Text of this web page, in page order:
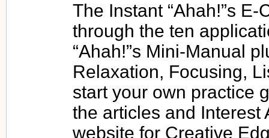
The Instant “Ahah!”s
through the ten
“Ahah!”s Mini-Manual
Relaxation, Focusing,
start your own practice
the articles and Interest
website for Creative